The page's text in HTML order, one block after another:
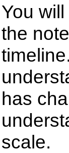
You
the
has
scale.